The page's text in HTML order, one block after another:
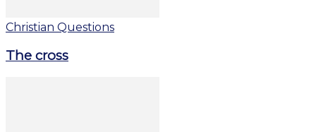
Christian Questions
The cross